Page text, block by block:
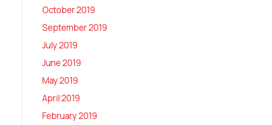
October 2019
September 2019
July 2019
June 2019
May 2019
April 2019
February 2019